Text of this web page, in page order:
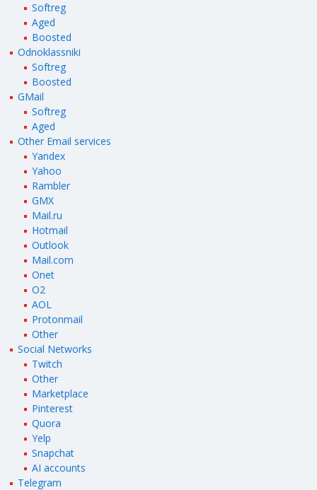
Softreg
Aged
Boosted
Odnoklassniki
Softreg
Boosted
GMail
Softreg
Aged
Other Email services
Yandex
Yahoo
Rambler
GMX
Mail.ru
Hotmail
Outlook
Mail.com
Onet
O2
AOL
Protonmail
Other
Social Networks
Twitch
Other
Marketplace
Pinterest
Quora
Yelp
Snapchat
AI accounts
Telegram